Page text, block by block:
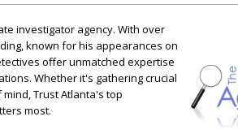
investigator agency. With over
known for his appearances on
offer unmatched expertise
Whether it's gathering crucial
Trust Atlanta's top
most.